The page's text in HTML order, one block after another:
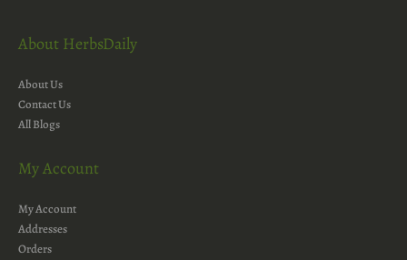
About HerbsDaily
About Us
Contact Us
All Blogs
My Account
My Account
Addresses
Orders